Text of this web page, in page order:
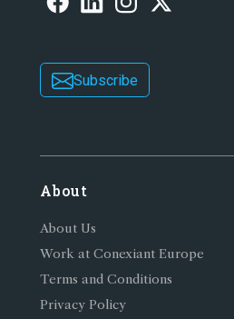
Subscribe
About
About Us
Work at Conexiant Europe
Terms and Conditions
Privacy Policy